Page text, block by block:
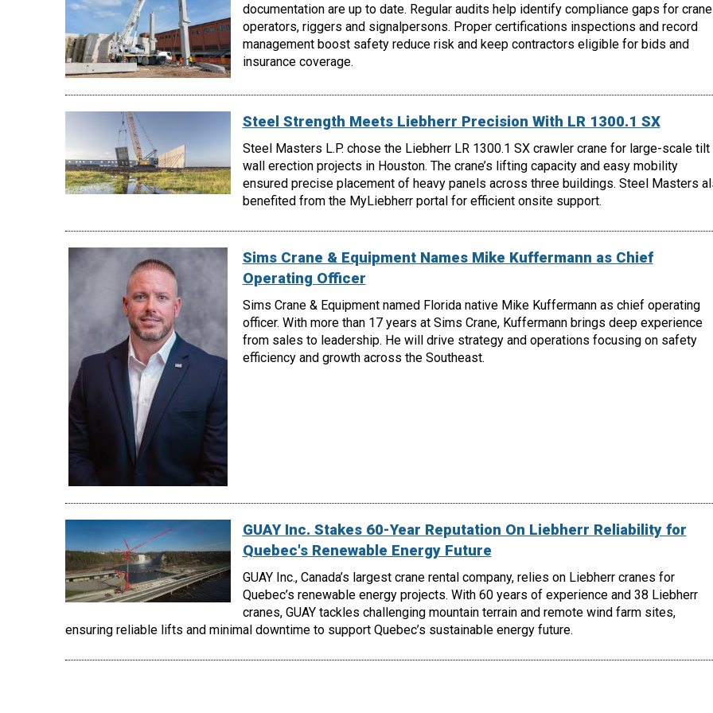
documentation are up to date. Regular audits help identify compliance gaps for crane
operators, riggers and signalpersons. Proper certifications inspections and record
management boost safety reduce risk and keep contractors eligible for bids and
insurance coverage.
Steel Strength Meets Liebherr Precision With LR 1300.1 SX
Steel Masters L.P. chose the Liebherr LR 1300.1 SX crawler crane for large-scale tilt
wall erection projects in Houston. The crane’s lifting capacity and easy mobility
ensured precise placement of heavy panels across three buildings. Steel Masters
benefited from the MyLiebherr portal for efficient onsite support.
Sims Crane & Equipment Names Mike Kuffermann as Chief
Operating Officer
Sims Crane & Equipment named Florida native Mike Kuffermann as chief operating
officer. With more than 17 years at Sims Crane, Kuffermann brings deep experience
from sales to leadership. He will drive strategy and operations focusing on safety
efficiency and growth across the Southeast.
GUAY Inc. Stakes 60-Year Reputation On Liebherr Reliability for
Quebec's Renewable Energy Future
GUAY Inc., Canada’s largest crane rental company, relies on Liebherr cranes for
Quebec’s renewable energy projects. With 60 years of experience and 38 Liebherr
cranes, GUAY tackles challenging mountain terrain and remote wind farm sites,
ensuring reliable lifts and minimal downtime to support Quebec’s sustainable energy future.